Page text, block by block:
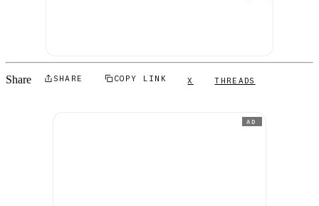
Share SHARE COPY LINK X THREADS
AD